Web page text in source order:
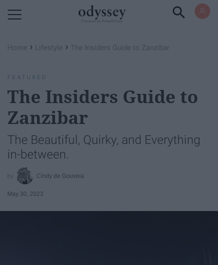
Home › Lifestyle › The Insiders Guide to Zanzibar
FEATURED
The Insiders Guide to
Zanzibar
The Beautiful, Quirky, and Everything
in-between.
Cindy de Gouveia
May 30, 2023